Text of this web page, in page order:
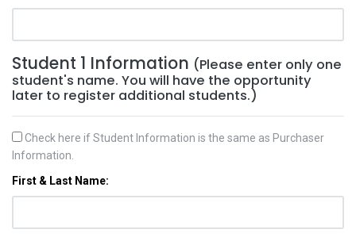
Student 1 Information (Please enter only one
student's name. You will have the opportunity
later to register additional students.)
Check here if Student Information is the same as Purchaser
Information.
First & Last Name: